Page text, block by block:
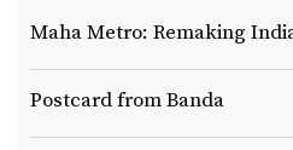
Maha Metro: Remaking
Postcard from Banda